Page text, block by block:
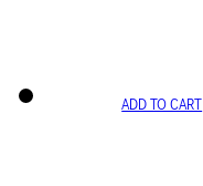
ADD TO CART